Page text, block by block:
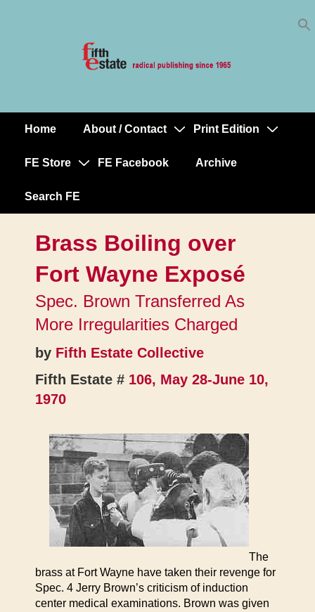
MainHome About / Contact Print Edition
FE Store FE Facebook Archive
Search FE
Brass Boiling over
Fort Wayne Exposé
Spec. Brown Transferred As
More Irregularities Charged
by Fifth Estate Collective
Fifth Estate # 106, May 28-June 10,
1970
The
brass at Fort Wayne have taken their revenge for
Spec. 4 Jerry Brown’s criticism of induction
center medical examinations. Brown was given